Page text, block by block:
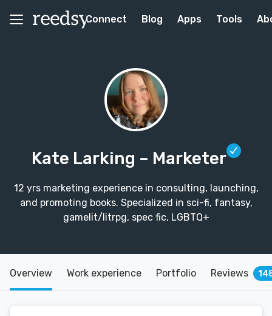
Connect Blog Apps Tools
Kate Larking – Marketer
12 yrs marketing experience in consulting, launching,
and promoting books. Specialized in sci-fi, fantasy,
gamelit/litrpg, spec fic, LGBTQ+
Overview Work experience Portfolio Reviews